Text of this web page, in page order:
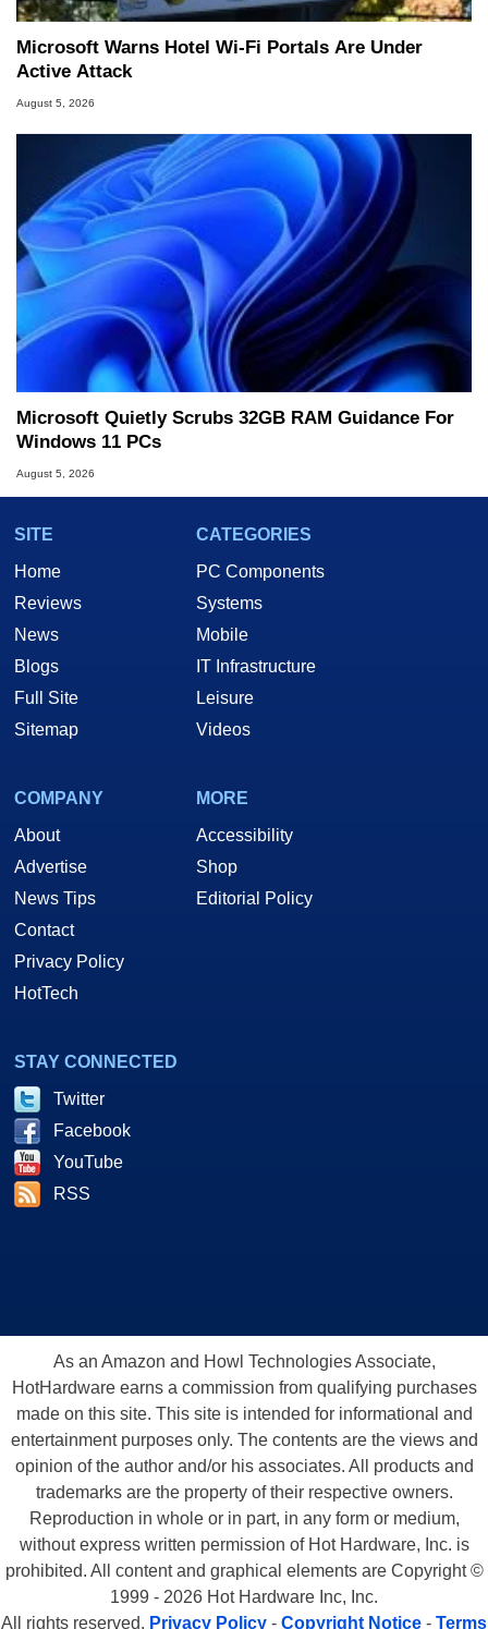
Microsoft Warns Hotel Wi-Fi Portals Are Under
Active Attack
August 5, 2026
Microsoft Quietly Scrubs 32GB RAM Guidance For
Windows 11 PCs
August 5, 2026
SITE
Home
Reviews
News
Blogs
Full Site
Sitemap
CATEGORIES
PC Components
Systems
Mobile
IT Infrastructure
Leisure
Videos
COMPANY
About
Advertise
News Tips
Contact
Privacy Policy
HotTech
MORE
Accessibility
Shop
Editorial Policy
STAY CONNECTED
Twitter
Facebook
YouTube
RSS
As an Amazon and Howl Technologies Associate,
HotHardware earns a commission from qualifying purchases
made on this site. This site is intended for informational and
entertainment purposes only. The contents are the views and
opinion of the author and/or his associates. All products and
trademarks are the property of their respective owners.
Reproduction in whole or in part, in any form or medium,
without express written permission of Hot Hardware, Inc. is
prohibited. All content and graphical elements are Copyright ©
1999 - 2026 Hot Hardware Inc, Inc.
All rights reserved. Privacy Policy - Copyright Notice - Terms